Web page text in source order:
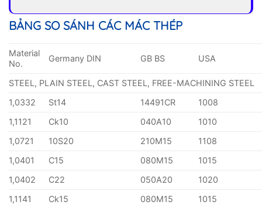
BẢNG SO SÁNH CÁC MÁC THÉP
Material
No.
Germany DIN GB BS USA
STEEL, PLAIN STEEL, CAST STEEL, FREE-MACHINING STEEL
1,0332
St14 14491CR
1008
1,1121
Ck10 040A10
1010
1,0721
10S20 210M15
1108
1,0401
C15 080M15
1015
1,0402
C22 050A20
1020
1,1141
Ck15 080M15
1015